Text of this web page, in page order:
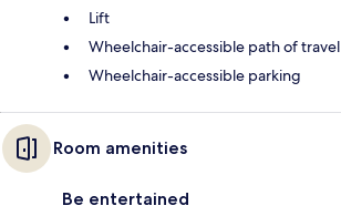
Lift
Wheelchair-accessible path of travel
Wheelchair-accessible parking
Room amenities
Be entertained